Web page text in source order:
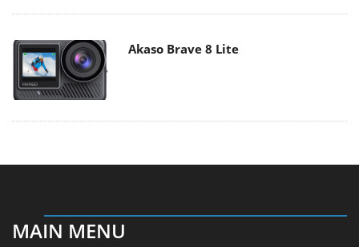
Akaso Brave 8 Lite
MAIN MENU